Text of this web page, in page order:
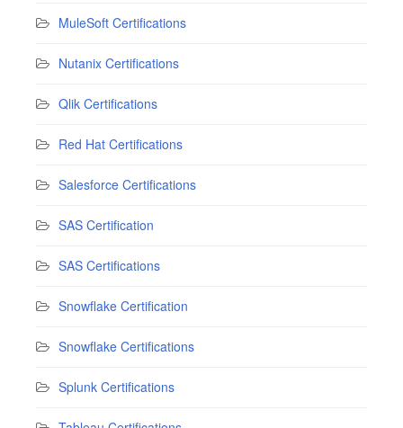
MuleSoft Certifications
Nutanix Certifications
Qlik Certifications
Red Hat Certifications
Salesforce Certifications
SAS Certification
SAS Certifications
Snowflake Certification
Snowflake Certifications
Splunk Certifications